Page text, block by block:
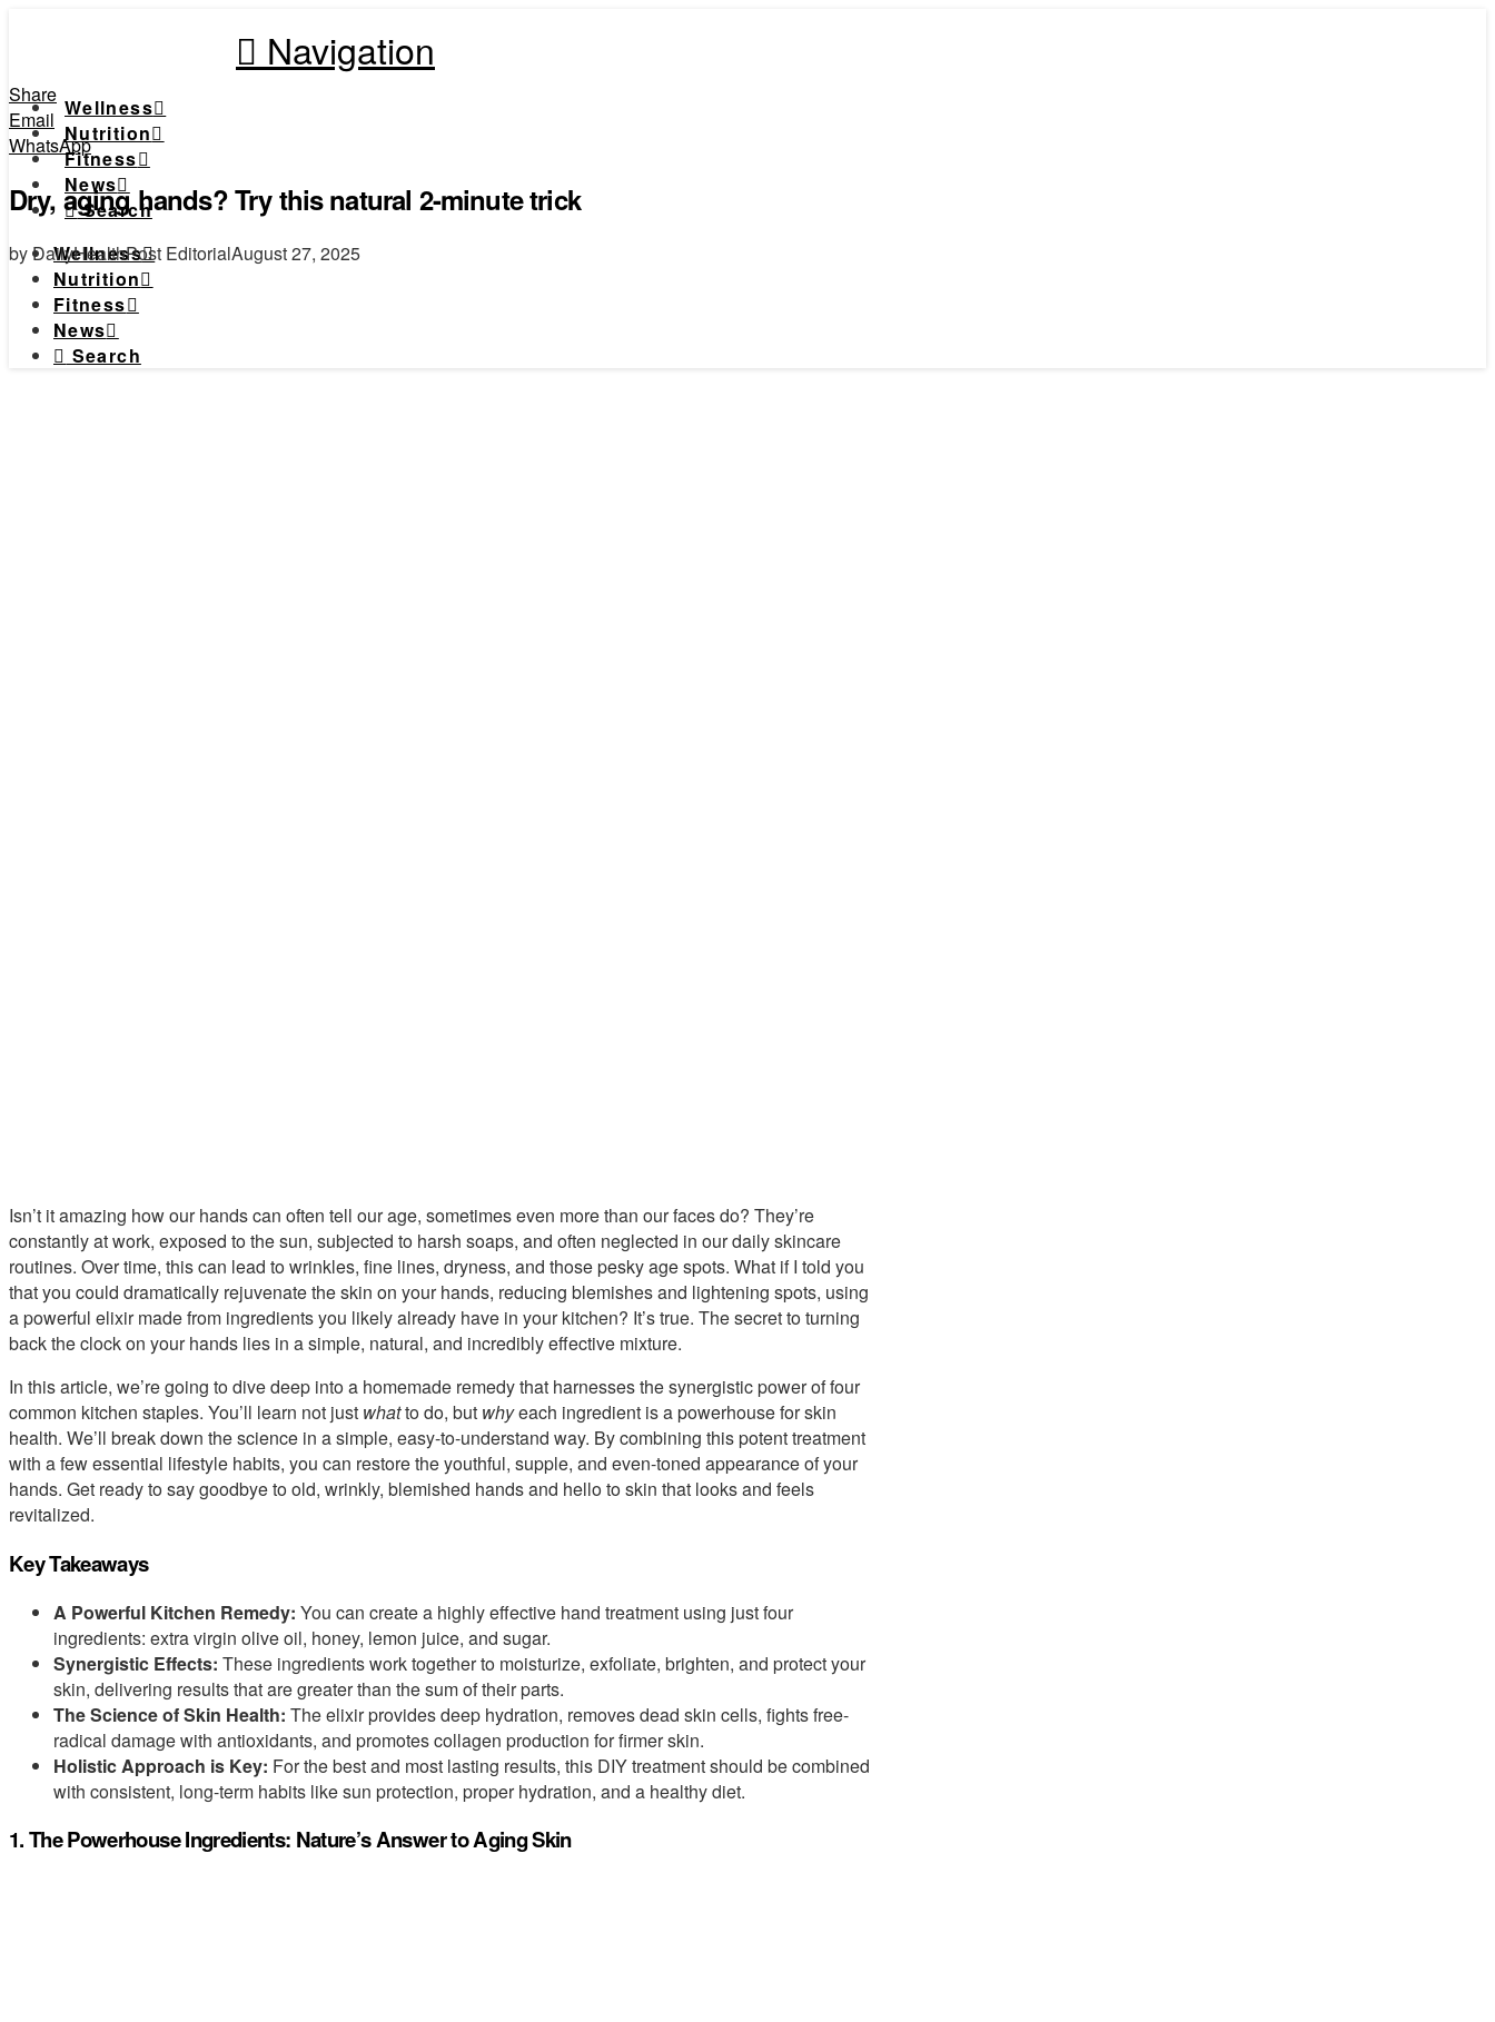
Navigation
Wellness
Nutrition
Fitness
News
Search
Wellness
Nutrition
Fitness
News
Search
Share
Email
WhatsApp
Dry, aging hands? Try this natural 2-minute trick
by DailyHealthPost EditorialAugust 27, 2025
Isn’t it amazing how our hands can often tell our age, sometimes even more than our faces do? They’re
constantly at work, exposed to the sun, subjected to harsh soaps, and often neglected in our daily skincare
routines. Over time, this can lead to wrinkles, fine lines, dryness, and those pesky age spots. What if I told you
that you could dramatically rejuvenate the skin on your hands, reducing blemishes and lightening spots, using
a powerful elixir made from ingredients you likely already have in your kitchen? It’s true. The secret to turning
back the clock on your hands lies in a simple, natural, and incredibly effective mixture.
In this article, we’re going to dive deep into a homemade remedy that harnesses the synergistic power of four
common kitchen staples. You’ll learn not just whatto do, but whyeach ingredient is a powerhouse for skin
health. We’ll break down the science in a simple, easy-to-understand way. By combining this potent treatment
with a few essential lifestyle habits, you can restore the youthful, supple, and even-toned appearance of your
hands. Get ready to say goodbye to old, wrinkly, blemished hands and hello to skin that looks and feels
revitalized.
Key Takeaways
A Powerful Kitchen Remedy: You can create a highly effective hand treatment using just four
ingredients: extra virgin olive oil, honey, lemon juice, and sugar.
Synergistic Effects: These ingredients work together to moisturize, exfoliate, brighten, and protect your
skin, delivering results that are greater than the sum of their parts.
The Science of Skin Health: The elixir provides deep hydration, removes dead skin cells, fights free-
radical damage with antioxidants, and promotes collagen production for firmer skin.
Holistic Approach is Key: For the best and most lasting results, this DIY treatment should be combined
with consistent, long-term habits like sun protection, proper hydration, and a healthy diet.
1. The Powerhouse Ingredients: Nature’s Answer to Aging Skin